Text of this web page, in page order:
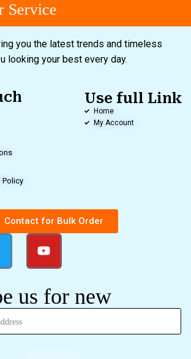
you the latest trends and timeless
looking your best every day.
Policy
Use full Link
Home
My Account
Contact for Bulk Order
us for new